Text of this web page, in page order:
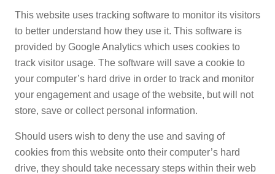
This website uses tracking software to monitor its visitors
to better understand how they use it. This software is
provided by Google Analytics which uses cookies to
track visitor usage. The software will save a cookie to
your computer’s hard drive in order to track and monitor
your engagement and usage of the website, but will not
store, save or collect personal information.
Should users wish to deny the use and saving of
cookies from this website onto their computer’s hard
drive, they should take necessary steps within their web